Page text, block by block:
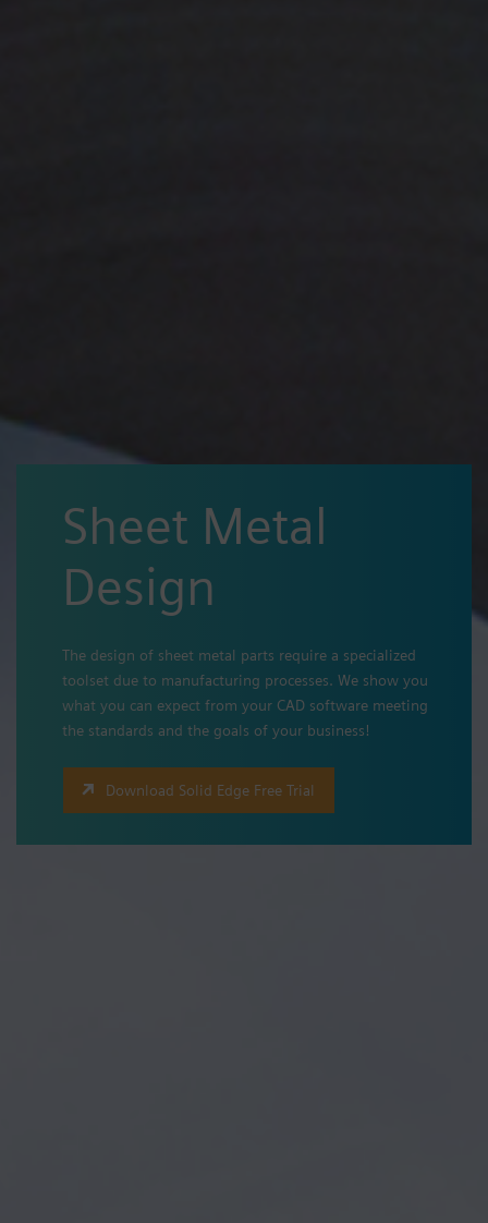
Sheet Metal
Design
The design of sheet metal parts require a specialized
toolset due to manufacturing processes. We show you
what you can expect from your CAD software meeting
the standards and the goals of your business!
Download Solid Edge Free Trial